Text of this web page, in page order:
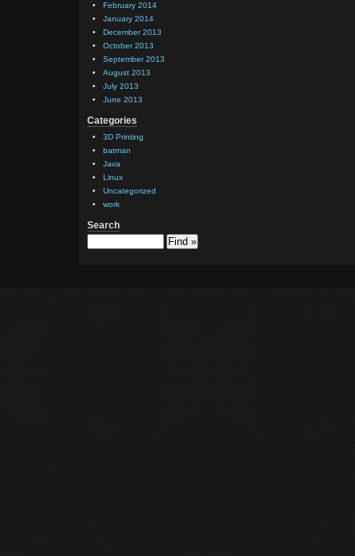
February 2014
January 2014
December 2013
October 2013
September 2013
August 2013
July 2013
June 2013
Categories
3D Printing
batman
Java
Linux
Uncategorized
work
Search